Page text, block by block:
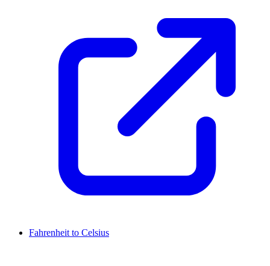
Fahrenheit to Celsius